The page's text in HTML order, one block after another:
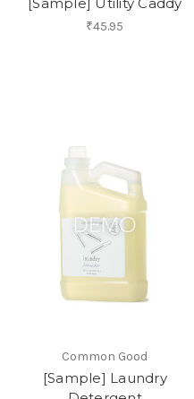
₹45.95
Common Good
[Sample] Laundry